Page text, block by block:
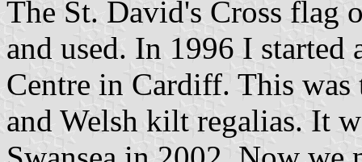
The St. David's Cross flag
and used. In 1996 I started
Centre in Cardiff. This was
and Welsh kilt regalias. It